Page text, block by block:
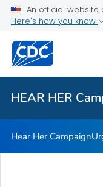
An official website
Here's how you know
HEAR HER
Related Topics
HEAR HER
Hear Her Campaign